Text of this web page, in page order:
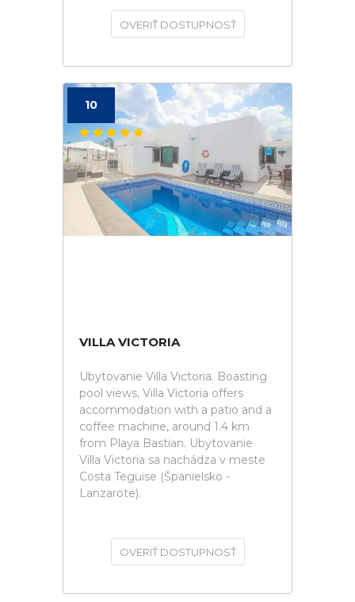
OVERIŤ DOSTUPNOSŤ
10
VILLA VICTORIA
Ubytovanie Villa Victoria. Boasting
pool views, Villa Victoria offers
accommodation with a patio and a
coffee machine, around 1.4 km
from Playa Bastian. Ubytovanie
Villa Victoria sa nachádza v meste
Costa Teguise (Španielsko -
Lanzarote).
OVERIŤ DOSTUPNOSŤ